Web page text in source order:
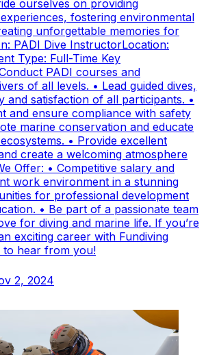
ourselves on providing
fostering environmental
unforgettable memories for
PADI Dive InstructorLocation:
Type: Full-Time Key
PADI courses and
of all levels. • Lead guided dives,
and satisfaction of all participants. •
and ensure compliance with safety
marine conservation and educate
• Provide excellent
create a welcoming atmosphere
Offer: • Competitive salary and
work environment in a stunning
for professional development
• Be part of a passionate team
for diving and marine life. If you’re
exciting career with Fundiving
to hear from you!
2, 2024